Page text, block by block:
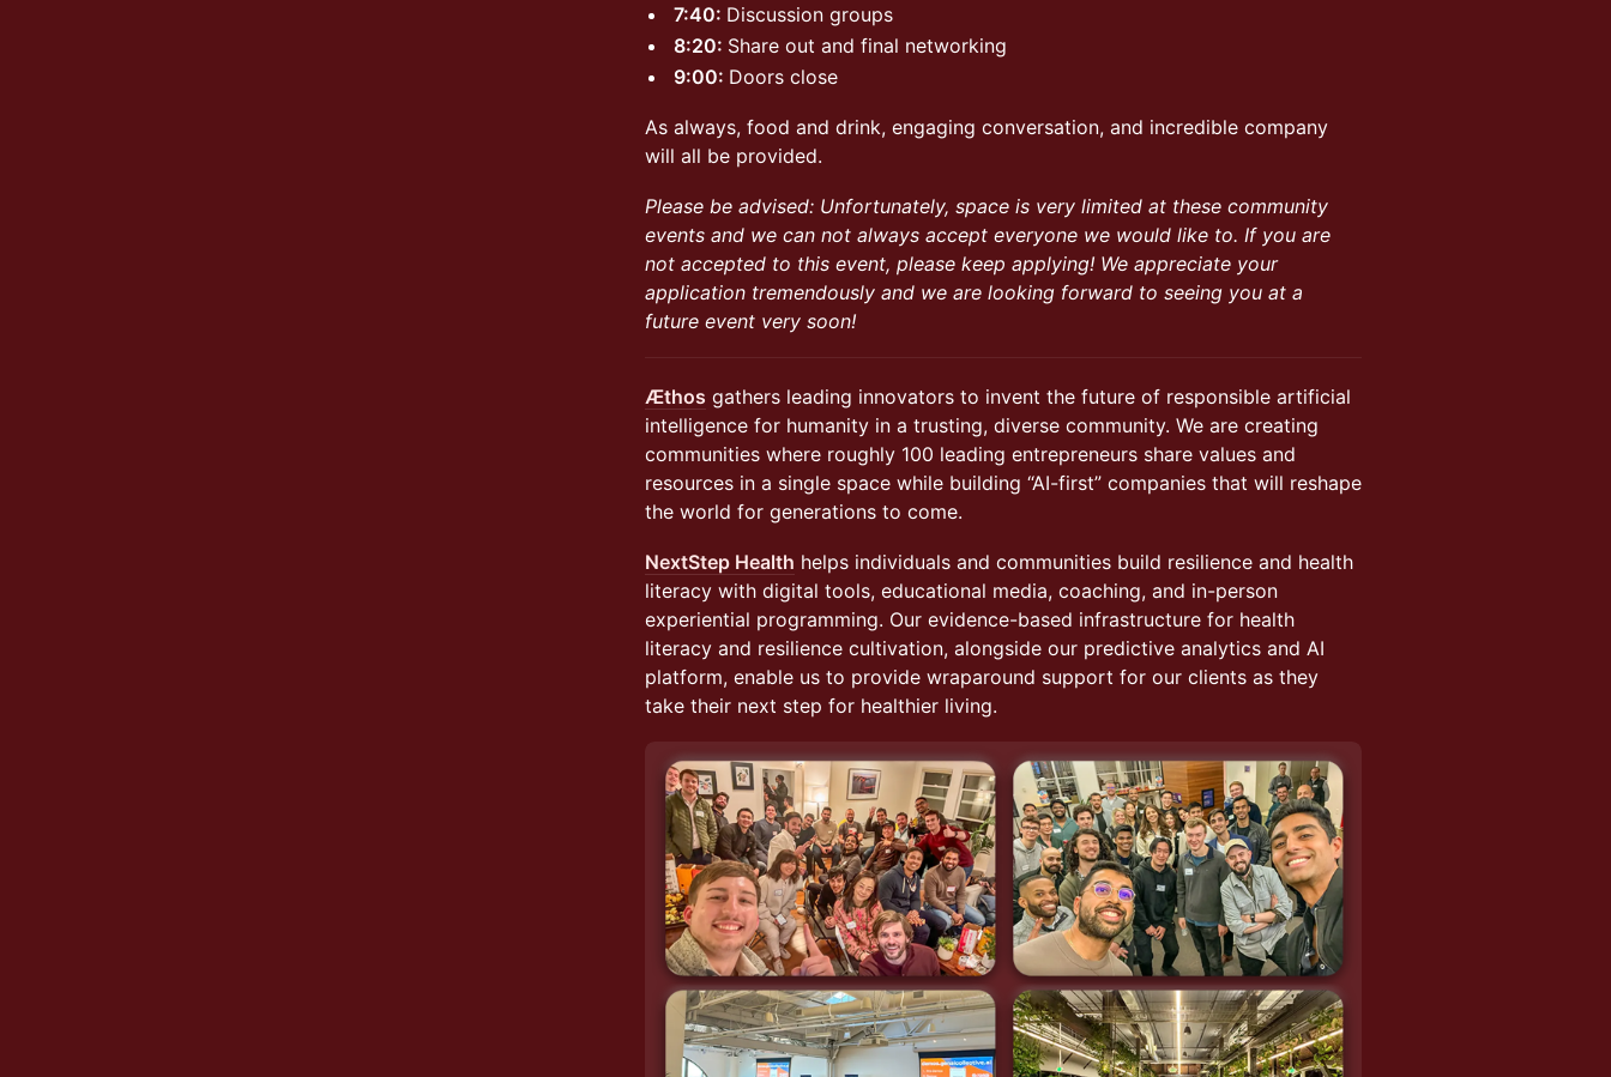
7:40: Discussion groups
8:20: Share out and final networking
9:00: Doors close
As always, food and drink, engaging conversation, and incredible company
will all be provided.
Please be advised: Unfortunately, space is very limited at these community
events and we can not always accept everyone we would like to. If you are
not accepted to this event, please keep applying! We appreciate your
application tremendously and we are looking forward to seeing you at a
future event very soon!
Æthos gathers leading innovators to invent the future of responsible artificial
intelligence for humanity in a trusting, diverse community. We are creating
communities where roughly 100 leading entrepreneurs share values and
resources in a single space while building “AI-first” companies that will reshape
the world for generations to come.
NextStep Health helps individuals and communities build resilience and health
literacy with digital tools, educational media, coaching, and in-person
experiential programming. Our evidence-based infrastructure for health
literacy and resilience cultivation, alongside our predictive analytics and AI
platform, enable us to provide wraparound support for our clients as they
take their next step for healthier living.